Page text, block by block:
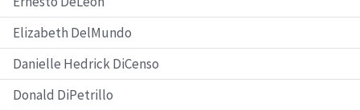
Elizabeth DelMundo
Danielle Hedrick DiCenso
Donald DiPetrillo